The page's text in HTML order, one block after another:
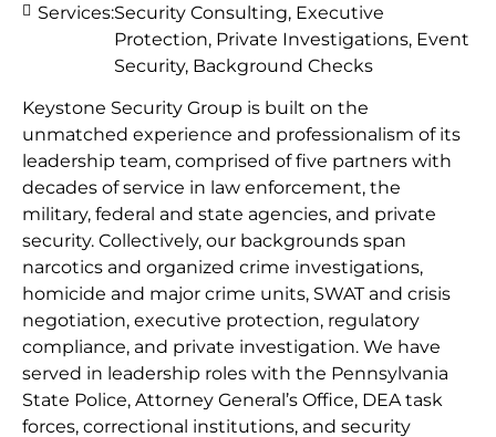
Keystone Security Group is built on the
unmatched experience and professionalism of its
leadership team, comprised of five partners with
decades of service in law enforcement, the
military, federal and state agencies, and private
security. Collectively, our backgrounds span
narcotics and organized crime investigations,
homicide and major crime units, SWAT and crisis
negotiation, executive protection, regulatory
compliance, and private investigation. We have
served in leadership roles with the Pennsylvania
State Police, Attorney General’s Office, DEA task
forces, correctional institutions, and security
Services:Security Consulting, Executive
Protection, Private Investigations, Event
Security, Background Checks